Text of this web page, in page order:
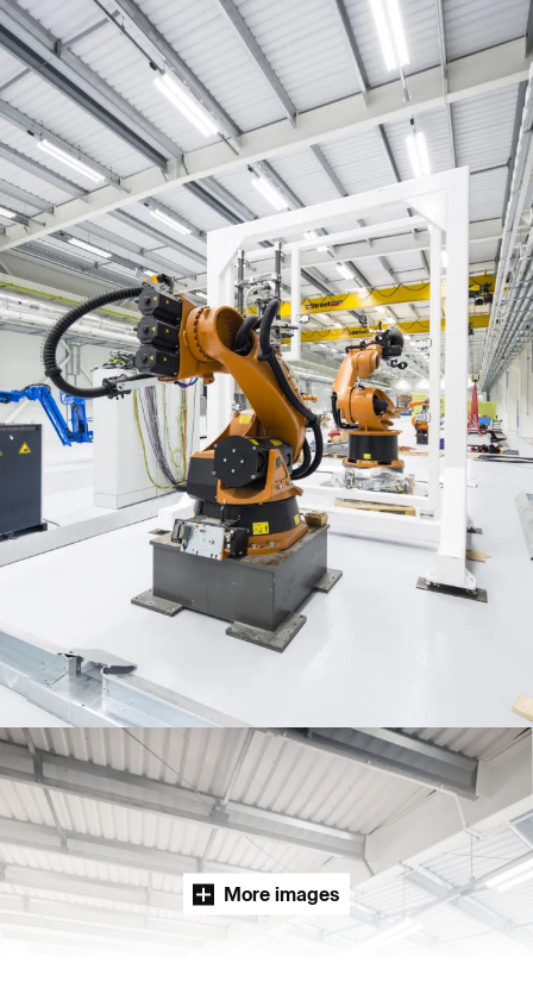
People: People:
People: People:
People: People:
People:
Journal:
People: People: Page:
People:
People:
Journal:
Journal:
More images